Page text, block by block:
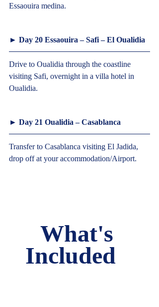
Essaouira medina.
► Day 20 Essaouira – Safi – El Oualidia
Drive to Oualidia through the coastline
visiting Safi, overnight in a villa hotel in
Oualidia.
► Day 21 Oualidia – Casablanca
Transfer to Casablanca visiting El Jadida,
drop off at your accommodation/Airport.
What's
Included